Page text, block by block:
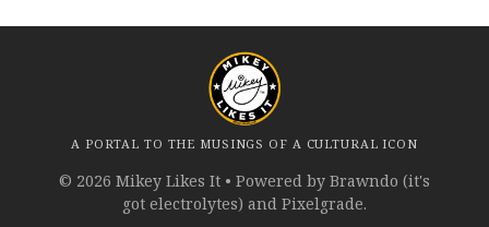
A PORTAL TO THE MUSINGS OF A CULTURAL ICON
© 2026 Mikey Likes It • Powered by Brawndo (it's
got electrolytes) and Pixelgrade.